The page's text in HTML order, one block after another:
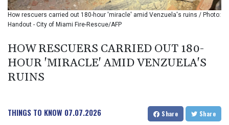
CAD 1.616126
CDF 2606.961815
CHF 0.934567
CLP 1055.612189
CNY 7.785184
CUC 1.153523
CUP 30.568357
How rescuers carried out 180-hour 'miracle' amid Venzuela's ruins / Photo:
Handout - City of Miami Fire-Rescue/AFP
HOW RESCUERS CARRIED OUT 180-
HOUR 'MIRACLE' AMID VENZUELA'S
RUINS
THINGS TO KNOW 07.07.2026 Share Share